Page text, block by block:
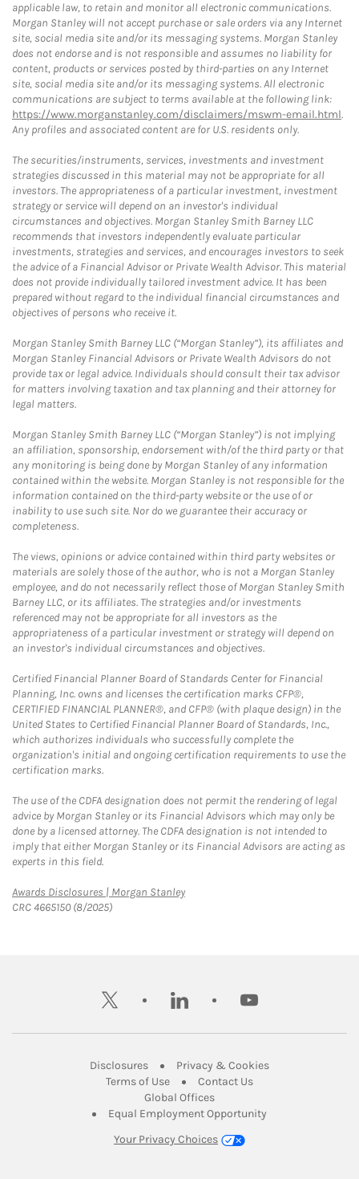
applicable law, to retain and monitor all electronic communications.
Morgan Stanley will not accept purchase or sale orders via any Internet
site, social media site and/or its messaging systems. Morgan Stanley
does not endorse and is not responsible and assumes no liability for
content, products or services posted by third-parties on any Internet
site, social media site and/or its messaging systems. All electronic
communications are subject to terms available at the following link:
https://www.morganstanley.com/disclaimers/mswm-email.html.
Any profiles and associated content are for U.S. residents only.
The securities/instruments, services, investments and investment
strategies discussed in this material may not be appropriate for all
investors. The appropriateness of a particular investment, investment
strategy or service will depend on an investor's individual
circumstances and objectives. Morgan Stanley Smith Barney LLC
recommends that investors independently evaluate particular
investments, strategies and services, and encourages investors to seek
the advice of a Financial Advisor or Private Wealth Advisor. This material
does not provide individually tailored investment advice. It has been
prepared without regard to the individual financial circumstances and
objectives of persons who receive it.
Morgan Stanley Smith Barney LLC (“Morgan Stanley”), its affiliates and
Morgan Stanley Financial Advisors or Private Wealth Advisors do not
provide tax or legal advice. Individuals should consult their tax advisor
for matters involving taxation and tax planning and their attorney for
legal matters.
Morgan Stanley Smith Barney LLC (“Morgan Stanley”) is not implying
an affiliation, sponsorship, endorsement with/of the third party or that
any monitoring is being done by Morgan Stanley of any information
contained within the website. Morgan Stanley is not responsible for the
information contained on the third-party website or the use of or
inability to use such site. Nor do we guarantee their accuracy or
completeness.
The views, opinions or advice contained within third party websites or
materials are solely those of the author, who is not a Morgan Stanley
employee, and do not necessarily reflect those of Morgan Stanley Smith
Barney LLC, or its affiliates. The strategies and/or investments
referenced may not be appropriate for all investors as the
appropriateness of a particular investment or strategy will depend on
an investor's individual circumstances and objectives.
Certified Financial Planner Board of Standards Center for Financial
Planning, Inc. owns and licenses the certification marks CFP®,
CERTIFIED FINANCIAL PLANNER®, and CFP® (with plaque design) in the
United States to Certified Financial Planner Board of Standards, Inc.,
which authorizes individuals who successfully complete the
organization's initial and ongoing certification requirements to use the
certification marks.
The use of the CDFA designation does not permit the rendering of legal
advice by Morgan Stanley or its Financial Advisors which may only be
done by a licensed attorney. The CDFA designation is not intended to
imply that either Morgan Stanley or its Financial Advisors are acting as
experts in this field.
Awards Disclosures | Morgan StanleyLink Opens in New Tab
CRC 4665150 (8/2025)
twitter linkedin youtube
DisclosuresLink Opens in New Tab
Privacy & CookiesLink Opens in
Terms of UseLink Opens in New Tab
Contact UsLink Opens in New
Global OfficesLink Opens in New Tab
Equal Employment Opportunity
Your Privacy Choices